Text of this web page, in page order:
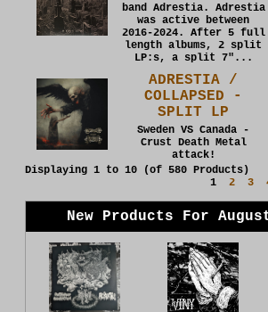
band Adrestia. Adrestia
was active between
2016-2024. After 5 full
length albums, 2 split
LP:s, a split 7"...
ADRESTIA /
COLLAPSED -
SPLIT LP
Sweden VS Canada -
Crust Death Metal
attack!
Displaying 1to 10(of 580Products)
1
2 3
New Products For